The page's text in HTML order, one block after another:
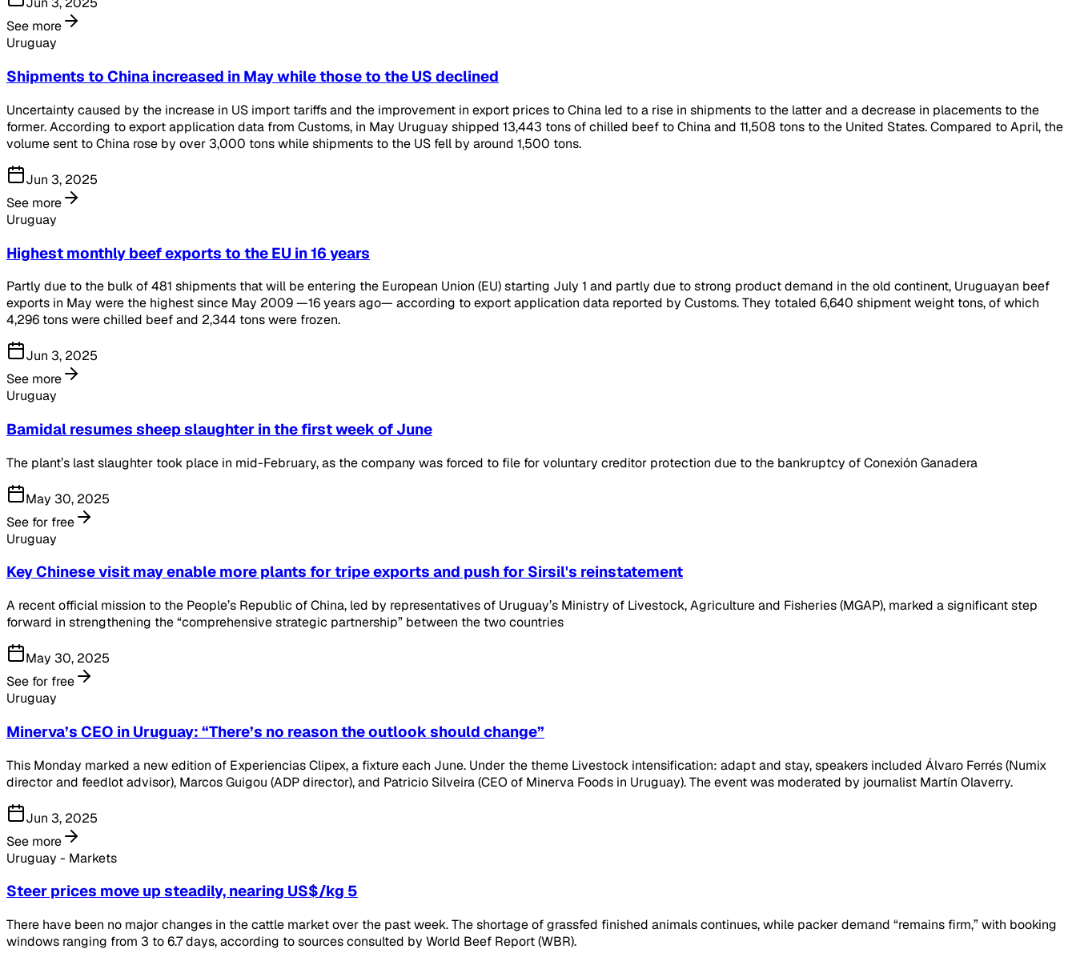
See more
Uruguay
Shipments to China increased in May while those to the US declined
Uncertainty caused by the increase in US import tariffs and the improvement in export prices to China led to a rise in shipments to the latter and a decrease in placements to the
former. According to export application data from Customs, in May Uruguay shipped 13,443 tons of chilled beef to China and 11,508 tons to the United States. Compared to April, the
volume sent to China rose by over 3,000 tons while shipments to the US fell by around 1,500 tons.
Jun 3, 2025
See more
Uruguay
Highest monthly beef exports to the EU in 16 years
Partly due to the bulk of 481 shipments that will be entering the European Union (EU) starting July 1 and partly due to strong product demand in the old continent, Uruguayan beef
exports in May were the highest since May 2009 —16 years ago— according to export application data reported by Customs. They totaled 6,640 shipment weight tons, of which
4,296 tons were chilled beef and 2,344 tons were frozen.
Jun 3, 2025
See more
Uruguay
Bamidal resumes sheep slaughter in the first week of June
The plant’s last slaughter took place in mid-February, as the company was forced to file for voluntary creditor protection due to the bankruptcy of Conexión Ganadera
May 30, 2025
See for free
Uruguay
Key Chinese visit may enable more plants for tripe exports and push for Sirsil's reinstatement
A recent official mission to the People’s Republic of China, led by representatives of Uruguay’s Ministry of Livestock, Agriculture and Fisheries (MGAP), marked a significant step
forward in strengthening the “comprehensive strategic partnership” between the two countries
May 30, 2025
See for free
Uruguay
Minerva’s CEO in Uruguay: “There’s no reason the outlook should change”
This Monday marked a new edition of Experiencias Clipex, a fixture each June. Under the theme Livestock intensification: adapt and stay, speakers included Álvaro Ferrés (Numix
director and feedlot advisor), Marcos Guigou (ADP director), and Patricio Silveira (CEO of Minerva Foods in Uruguay). The event was moderated by journalist Martín Olaverry.
Jun 3, 2025
See more
Uruguay - Markets
Steer prices move up steadily, nearing US$/kg 5
There have been no major changes in the cattle market over the past week. The shortage of grassfed finished animals continues, while packer demand “remains firm,” with booking
windows ranging from 3 to 6.7 days, according to sources consulted by World Beef Report (WBR).